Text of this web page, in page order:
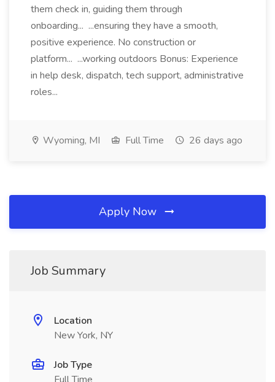
them check in, guiding them through
onboarding... ...ensuring they have a smooth,
positive experience. No construction or
platform... ...working outdoors Bonus: Experience
in help desk, dispatch, tech support, administrative
roles...
Wyoming, MI Full Time 26 days ago
Apply Now
Job Summary
Location
New York, NY
Job Type